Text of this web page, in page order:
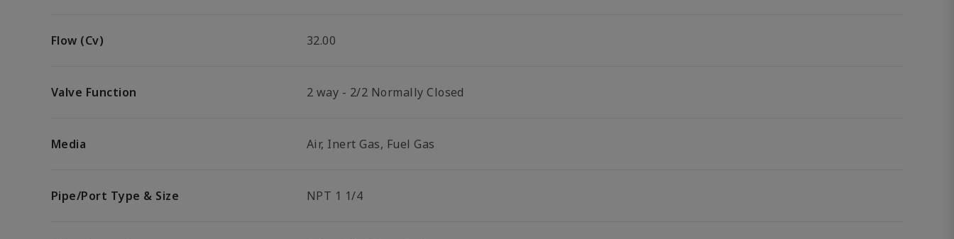
Flow (Cv) 32.00
Valve Function 2 way - 2/2 Normally Closed
Media Air, Inert Gas, Fuel Gas
Pipe/Port Type & Size NPT 1 1/4